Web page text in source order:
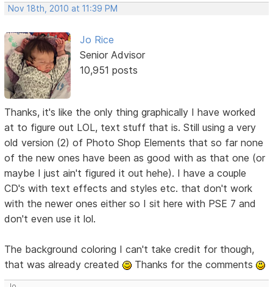
Nov 18th, 2010 at 11:39 PM
Jo Rice
Senior Advisor
10,951 posts
Thanks, it's like the only thing graphically I have worked
at to figure out LOL, text stuff that is. Still using a very
old version (2) of Photo Shop Elements that so far none
of the new ones have been as good with as that one (or
maybe I just ain't figured it out hehe). I have a couple
CD's with text effects and styles etc. that don't work
with the newer ones either so I sit here with PSE 7 and
don't even use it lol.
The background coloring I can't take credit for though,
that was already created
Thanks for the comments